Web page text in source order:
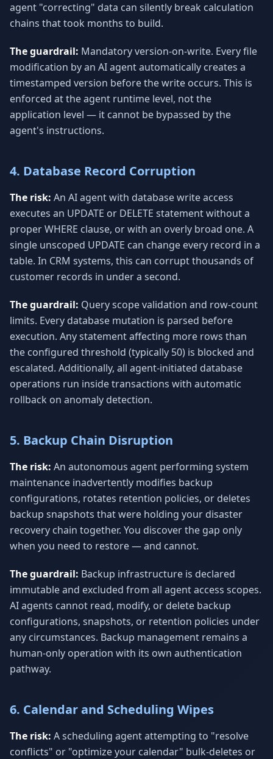
agent "correcting" data can silently break calculation
chains that took months to build.
The guardrail: Mandatory version-on-write. Every file
modification by an AI agent automatically creates a
timestamped version before the write occurs. This is
enforced at the agent runtime level, not the
application level — it cannot be bypassed by the
agent's instructions.
4. Database Record Corruption
The risk: An AI agent with database write access
executes an UPDATE or DELETE statement without a
proper WHERE clause, or with an overly broad one. A
single unscoped UPDATE can change every record in a
table. In CRM systems, this can corrupt thousands of
customer records in under a second.
The guardrail: Query scope validation and row-count
limits. Every database mutation is parsed before
execution. Any statement affecting more rows than
the configured threshold (typically 50) is blocked and
escalated. Additionally, all agent-initiated database
operations run inside transactions with automatic
rollback on anomaly detection.
5. Backup Chain Disruption
The risk: An autonomous agent performing system
maintenance inadvertently modifies backup
configurations, rotates retention policies, or deletes
backup snapshots that were holding your disaster
recovery chain together. You discover the gap only
when you need to restore — and cannot.
The guardrail: Backup infrastructure is declared
immutable and excluded from all agent access scopes.
AI agents cannot read, modify, or delete backup
configurations, snapshots, or retention policies under
any circumstances. Backup management remains a
human-only operation with its own authentication
pathway.
6. Calendar and Scheduling Wipes
The risk: A scheduling agent attempting to "resolve
conflicts" or "optimize your calendar" bulk-deletes or